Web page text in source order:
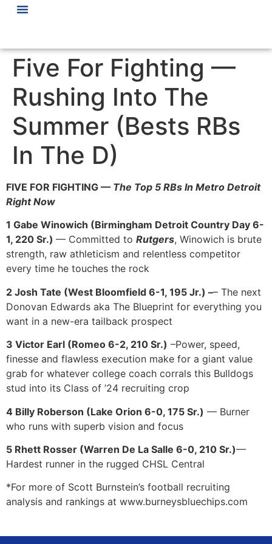
Five For Fighting —
Rushing Into The
Summer (Bests RBs
In The D)
FIVE FOR FIGHTING — The Top 5 RBs In Metro Detroit
Right Now
1 Gabe Winowich (Birmingham Detroit Country Day 6-
1, 220 Sr.) — Committed to Rutgers, Winowich is brute
strength, raw athleticism and relentless competitor
every time he touches the rock
2 Josh Tate (West Bloomfield 6-1, 195 Jr.) –– The next
Donovan Edwards aka The Blueprint for everything you
want in a new-era tailback prospect
3 Victor Earl (Romeo 6-2, 210 Sr.) –Power, speed,
finesse and flawless execution make for a giant value
grab for whatever college coach corrals this Bulldogs
stud into its Class of ’24 recruiting crop
4 Billy Roberson (Lake Orion 6-0, 175 Sr.) — Burner
who runs with superb vision and focus
5 Rhett Rosser (Warren De La Salle 6-0, 210 Sr.)—
Hardest runner in the rugged CHSL Central
*For more of Scott Burnstein’s football recruiting
analysis and rankings at www.burneysbluechips.com